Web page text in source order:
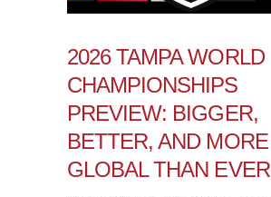
2026 TAMPA WORLD
CHAMPIONSHIPS
PREVIEW: BIGGER,
BETTER, AND MORE
GLOBAL THAN EVER